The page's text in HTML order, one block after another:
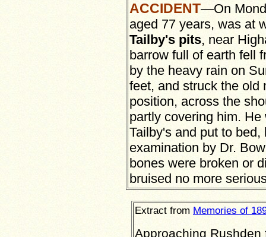
ACCIDENT—On
aged 77 years, was at
Tailby's pits, near
barrow full of earth fell
by the heavy rain on
feet, and struck the old
position, across the
partly covering him.
Tailby's and put to
examination by Dr.
bones were broken or
bruised no more
Extract from Memories of
Approaching